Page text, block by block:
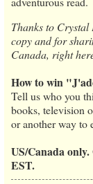
Thanks to
copy and for
Canada, right
How to win
Tell us who you
books, television
or another way to
US/Canada
EST.